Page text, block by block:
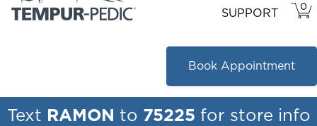
SUPPORT 0
IN
Book Appointment
Text RAMON to 75225 for store info